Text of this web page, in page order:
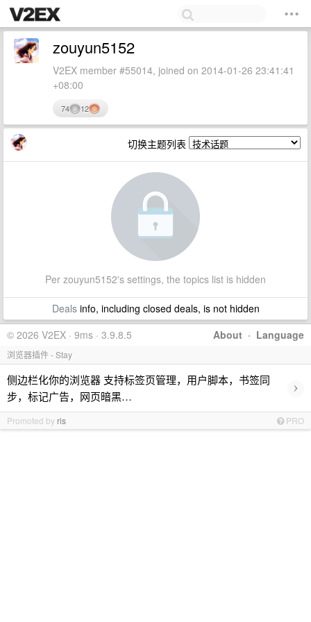
zouyun5152
V2EX member #55014, joined on 2014-01-26 23:41:41
+08:00
74 12
切换主题列表
Per zouyun5152's settings, the topics list is hidden
Dealsinfo, including closed deals, is not hidden
About · Language
© 2026 V2EX · 9ms · 3.9.8.5
浏览器插件 - Stay
侧边栏化你的浏览器 支持标签页管理，用户脚本，书签同
步，标记广告，网页暗黑…
›
Promoted by ris PRO